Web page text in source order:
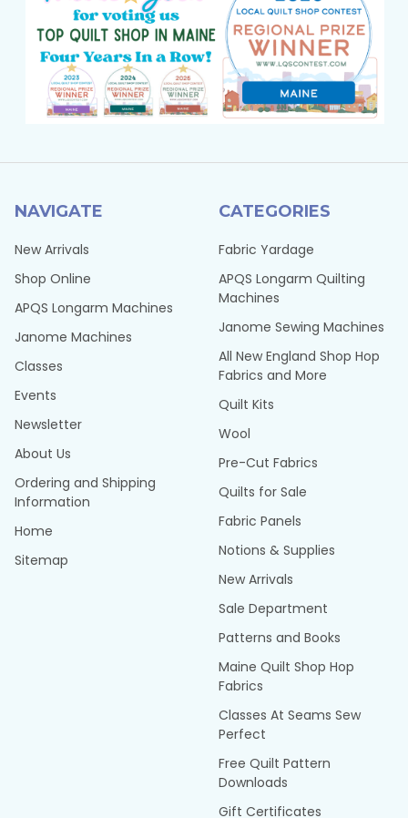
NAVIGATE
New Arrivals
Shop Online
APQS Longarm Machines
Janome Machines
Classes
Events
Newsletter
About Us
Ordering and Shipping
Information
Home
Sitemap
CATEGORIES
Fabric Yardage
APQS Longarm Quilting
Machines
Janome Sewing Machines
All New England Shop Hop
Fabrics and More
Quilt Kits
Wool
Pre-Cut Fabrics
Quilts for Sale
Fabric Panels
Notions & Supplies
New Arrivals
Sale Department
Patterns and Books
Maine Quilt Shop Hop
Fabrics
Classes At Seams Sew
Perfect
Free Quilt Pattern
Downloads
Gift Certificates